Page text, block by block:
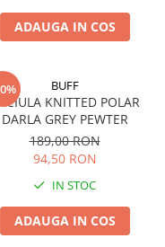
ADAUGA IN COS
BUFF
KNITTED POLAR
DARLA GREY PEWTER
189,00 RON
94,50 RON
IN STOC
ADAUGA IN COS